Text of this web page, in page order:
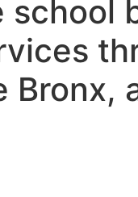
school
Bronx,